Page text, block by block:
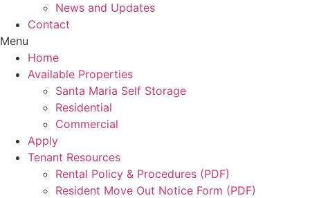
News and Updates
Contact
Menu
Home
Available Properties
Santa Maria Self Storage
Residential
Commercial
Apply
Tenant Resources
Rental Policy & Procedures (PDF)
Resident Move Out Notice Form (PDF)